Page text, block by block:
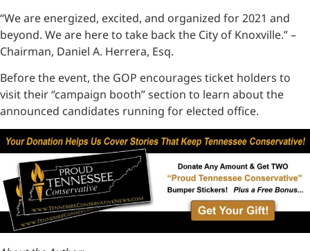
“We are energized, excited, and organized for 2021 and
beyond. We are here to take back the City of Knoxville.” –
Chairman, Daniel A. Herrera, Esq.
Before the event, the GOP encourages ticket holders to
visit their “campaign booth” section to learn about the
announced candidates running for elected office.